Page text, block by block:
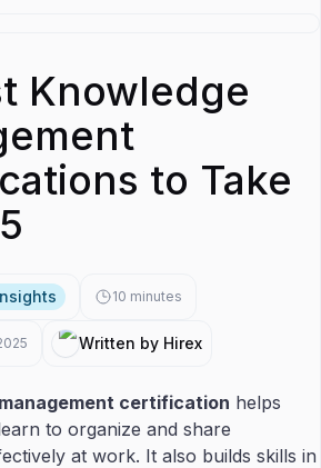
Knowledge
to Take
10 minutes
Written by Hirex
certification helps
to organize and share
at work. It also builds skills in